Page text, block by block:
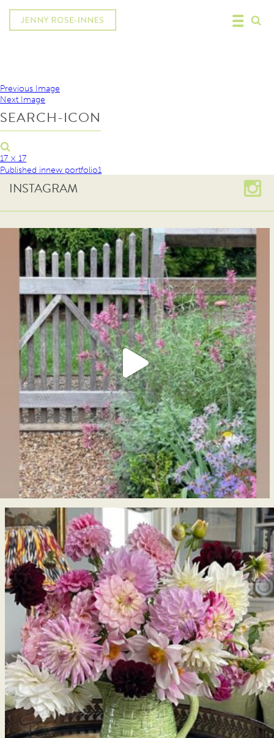
Previous Image
Next Image
SEARCH-ICON
17 × 17
Published innew portfolio1
INSTAGRAM